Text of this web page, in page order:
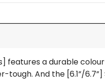
features a durable
And the [6.1”/